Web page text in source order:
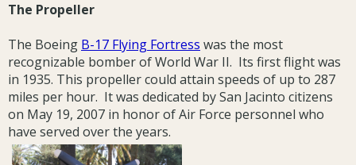
The Propeller
The Boeing B-17 Flying Fortress was the most
recognizable bomber of World War II. Its first flight was
in 1935. This propeller could attain speeds of up to 287
miles per hour. It was dedicated by San Jacinto citizens
on May 19, 2007 in honor of Air Force personnel who
have served over the years.